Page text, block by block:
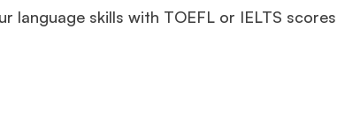
language skills with TOEFL or IELTS